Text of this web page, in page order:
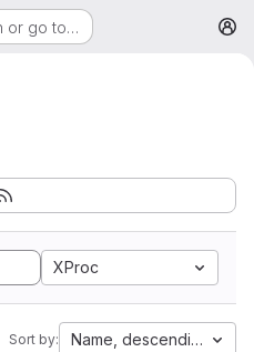
or go to…
XProc
Sort by: Name, descending